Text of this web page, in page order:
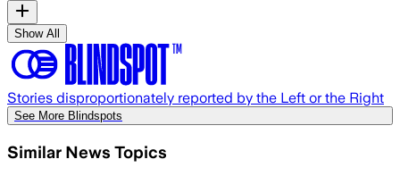
Show All
Stories disproportionately reported by the Left or the Right
See More Blindspots
Similar News Topics